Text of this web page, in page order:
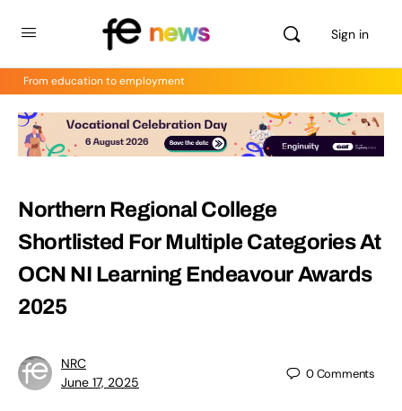
Sign in
From education to employment
Northern Regional College
Shortlisted For Multiple Categories At
OCN NI Learning Endeavour Awards
2025
NRC
June 17, 2025
0Comments